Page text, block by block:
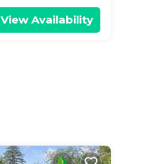
View Availability